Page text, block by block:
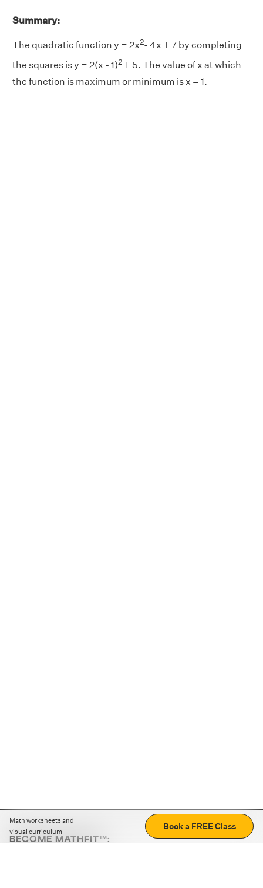
Summary:
The quadratic function y = 2x2- 4x + 7 by completing
the squares is y = 2(x - 1)2 + 5. The value of x at which
the function is maximum or minimum is x = 1.
Math worksheets and
visual curriculum
Book a FREE Class
BECOME MATHFIT™: